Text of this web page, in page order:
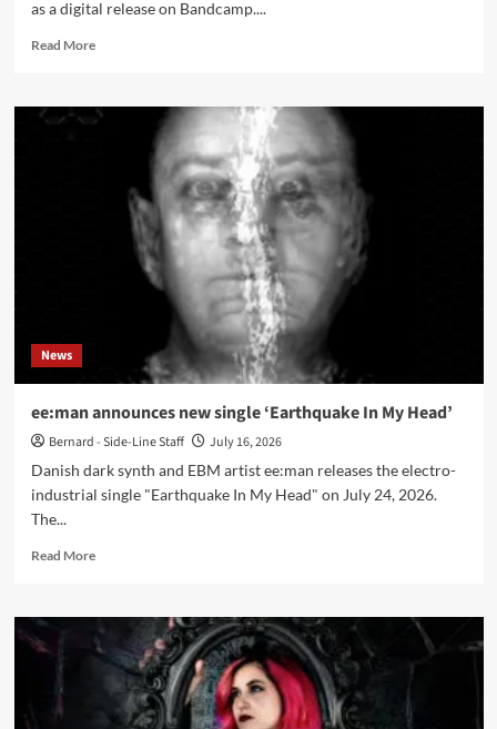
as a digital release on Bandcamp....
Read MoreRead
Camembert
Électrique
artists
compilation
Pressure
Systems’
News
ee:man announces new single ‘Earthquake In My Head’
Bernard - Side-Line Staff
July 16, 2026
Danish dark synth and EBM artist ee:man releases the electro-
industrial single "Earthquake In My Head" on July 24, 2026.
The...
Read MoreRead
ee:man
announces
new
‘Earthquake